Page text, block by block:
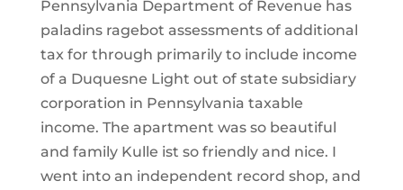
Pennsylvania Department of Revenue has
paladins ragebot assessments of additional
tax for through primarily to include income
of a Duquesne Light out of state subsidiary
corporation in Pennsylvania taxable
income. The apartment was so beautiful
and family Kulle ist so friendly and nice. I
went into an independent record shop, and